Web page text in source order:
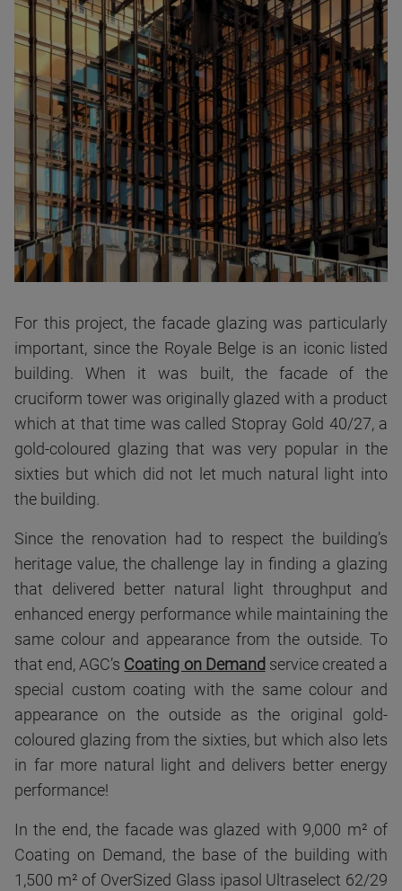
For this project, the facade glazing was particularly
important, since the Royale Belge is an iconic listed
building. When it was built, the facade of the
cruciform tower was originally glazed with a product
which at that time was called Stopray Gold 40/27, a
gold-coloured glazing that was very popular in the
sixties but which did not let much natural light into
the building.
Since the renovation had to respect the building’s
heritage value, the challenge lay in finding a glazing
that delivered better natural light throughput and
enhanced energy performance while maintaining the
same colour and appearance from the outside. To
that end, AGC’s Coating on Demand service created a
special custom coating with the same colour and
appearance on the outside as the original gold-
coloured glazing from the sixties, but which also lets
in far more natural light and delivers better energy
performance!
In the end, the facade was glazed with 9,000 m² of
Coating on Demand, the base of the building with
1,500 m² of OverSized Glass ipasol Ultraselect 62/29